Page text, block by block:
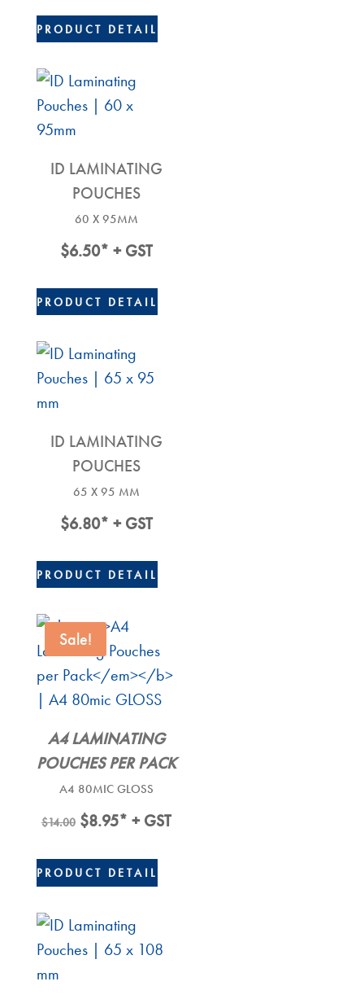
PRODUCT DETAIL
ID LAMINATING
POUCHES
60 X 95MM
$6.50* + GST
PRODUCT DETAIL
ID LAMINATING
POUCHES
65 X 95 MM
$6.80* + GST
PRODUCT DETAIL
Sale!
A4 LAMINATING
POUCHES PER PACK
A4 80MIC GLOSS
$14.00 Original
Was:
$14.00.
$8.95Current
Is:
$8.95.
* + GST
PRODUCT DETAIL